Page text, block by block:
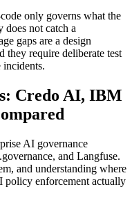
only governs what the
does not catch a
gaps are a design
they require deliberate test
incidents.
Credo AI, IBM
AI governance
and Langfuse.
and understanding where
policy enforcement actually